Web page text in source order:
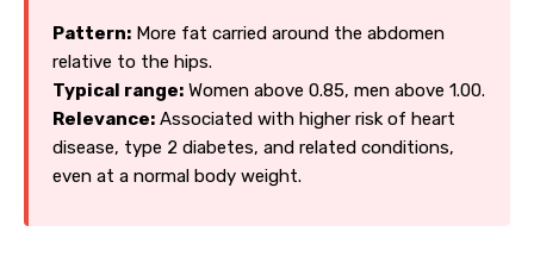
Pattern: More fat carried around the abdomen
relative to the hips.
Typical range: Women above 0.85, men above 1.00.
Relevance: Associated with higher risk of heart
disease, type 2 diabetes, and related conditions,
even at a normal body weight.